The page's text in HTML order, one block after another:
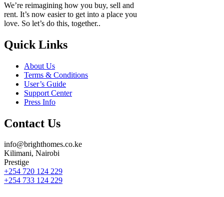
We’re reimagining how you buy, sell and
rent. It’s now easier to get into a place you
love. So let’s do this, together..
Quick Links
About Us
Terms & Conditions
User’s Guide
Support Center
Press Info
Contact Us
info@brighthomes.co.ke
Kilimani, Nairobi
Prestige
+254 720 124 229
+254 733 124 229